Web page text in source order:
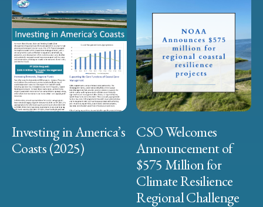
Investing in America’s
Coasts (2025)
CSO Welcomes
Announcement of
$575 Million for
Climate Resilience
Regional Challenge